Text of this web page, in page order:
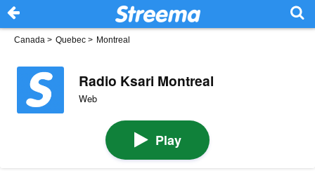
Canada > Quebec > Montreal
Radio Ksari Montreal
Web
Play